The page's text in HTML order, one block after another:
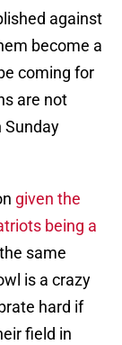
against
become a
coming for
are not
Sunday
given the
being a
same
is a crazy
hard if
field in